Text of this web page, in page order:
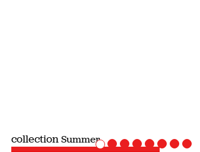
collectionVegan recipes